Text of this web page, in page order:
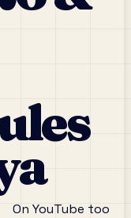
On YouTube too